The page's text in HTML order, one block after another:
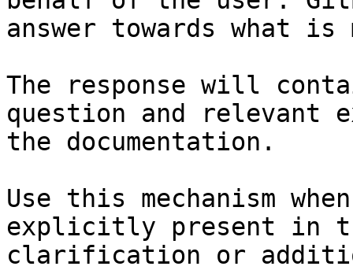
answer towards what
The response will
question and relevant
the documentation.
Use this mechanism
explicitly present in
clarification or